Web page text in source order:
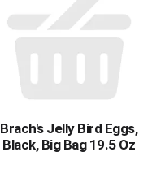
Brach's Jelly Bird Eggs,
Black, Big Bag 19.5 Oz